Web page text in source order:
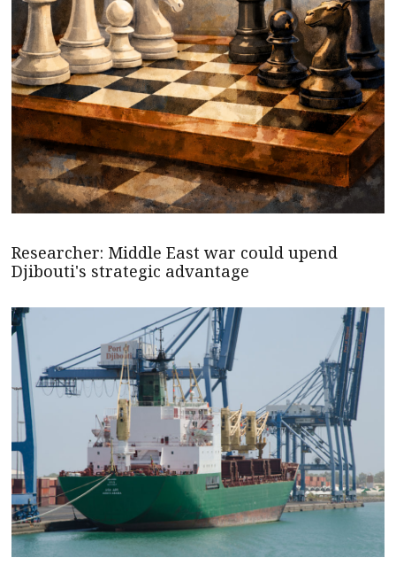
Researcher: Middle East war could upend
Djibouti's strategic advantage